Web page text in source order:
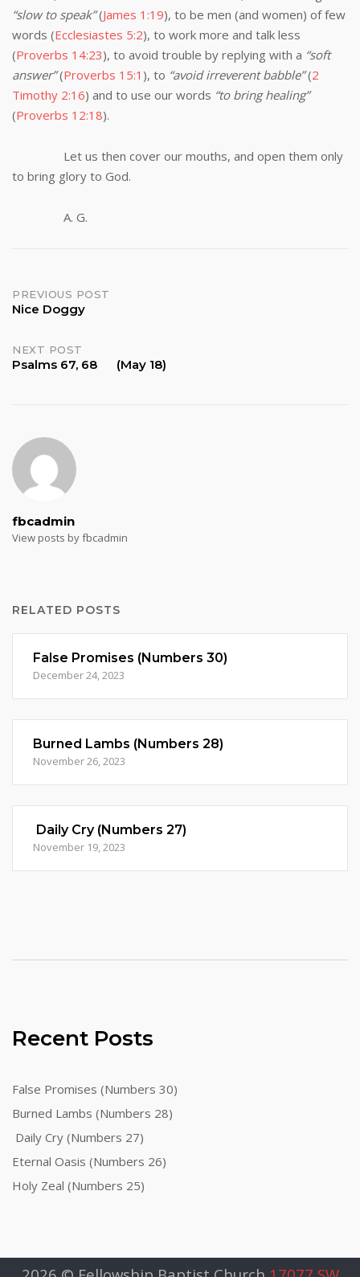
“slow to speak”(James 1:19), to be men (and women) of few
words (Ecclesiastes 5:2), to work more and talk less
(Proverbs 14:23), to avoid trouble by replying with a “soft
answer”(Proverbs 15:1 ), to “avoid irreverent babble”(2
Timothy 2:16) and to use our words “to bring healing”
(Proverbs 12:18).
Let us then cover our mouths, and open them only
to bring glory to God.
A. G.
Post
PREVIOUS POST
Nice Doggy
NEXT POST
Psalms 67, 68 (May 18)
fbcadmin
View posts by fbcadmin
RELATED POSTS
False Promises (Numbers 30)
December 24, 2023
Burned Lambs (Numbers 28)
November 26, 2023
Daily Cry (Numbers 27)
November 19, 2023
Recent Posts
False Promises (Numbers 30)
Burned Lambs (Numbers 28)
Daily Cry (Numbers 27)
Eternal Oasis (Numbers 26)
Holy Zeal (Numbers 25)